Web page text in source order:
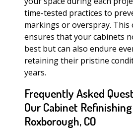
time-tested practices to
markings or overspray. This
ensures that your cabinets
best but can also endure
retaining their pristine
years.
Frequently Asked
Our Cabinet
Roxborough, CO